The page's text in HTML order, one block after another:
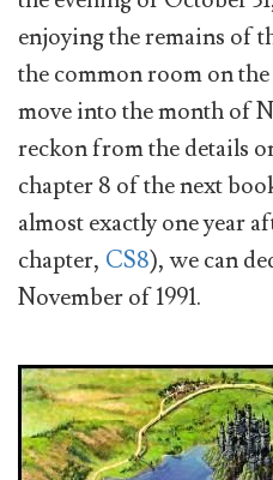
enjoying the remains of
the common room on
move into the month of
reckon from the details
chapter 8 of the next
almost exactly one year
chapter, CS8), we can
November of 1991.